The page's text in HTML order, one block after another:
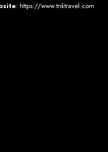
: https://www.tnktravel.com